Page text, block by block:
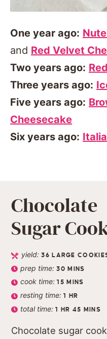
One year ago:
and Red Velvet
Two years ago:
Three years ago:
Five years ago:
Cheesecake
Six years ago:
Chocolate
Sugar
yield:36 LARGE
prep time:30 MINS
cook time:15 MINS
resting time:1 HR
total time:1 HR 45 MINS
Chocolate sugar